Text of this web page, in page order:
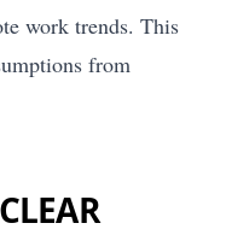
work trends. This
from